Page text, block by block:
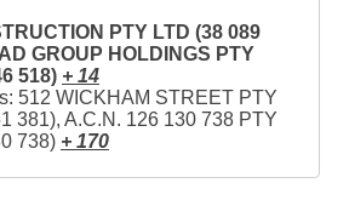
PTY LTD (38 089
GROUP HOLDINGS PTY
518) + 14
512 WICKHAM STREET PTY
381), A.C.N. 126 130 738 PTY
738) + 170